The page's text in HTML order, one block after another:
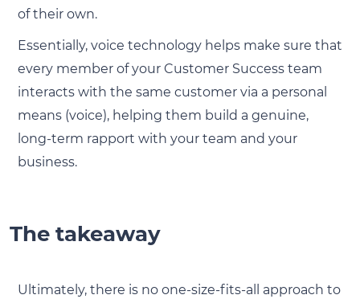
of their own.
Essentially, voice technology helps make sure that
every member of your Customer Success team
interacts with the same customer via a personal
means (voice), helping them build a genuine,
long-term rapport with your team and your
business.
The takeaway
Ultimately, there is no one-size-fits-all approach to